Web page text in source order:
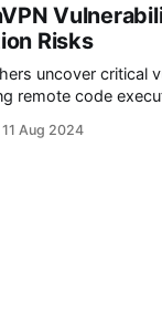
Risks
uncover critical
remote code
11 Aug 2024